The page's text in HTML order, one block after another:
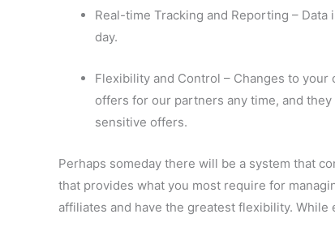
Real-time Tracking and Reporting –
day.
Flexibility and Control – Changes to your
offers for our partners any time, and
sensitive offers.
Perhaps someday there will be a system that
that provides what you most require for
affiliates and have the greatest flexibility. While